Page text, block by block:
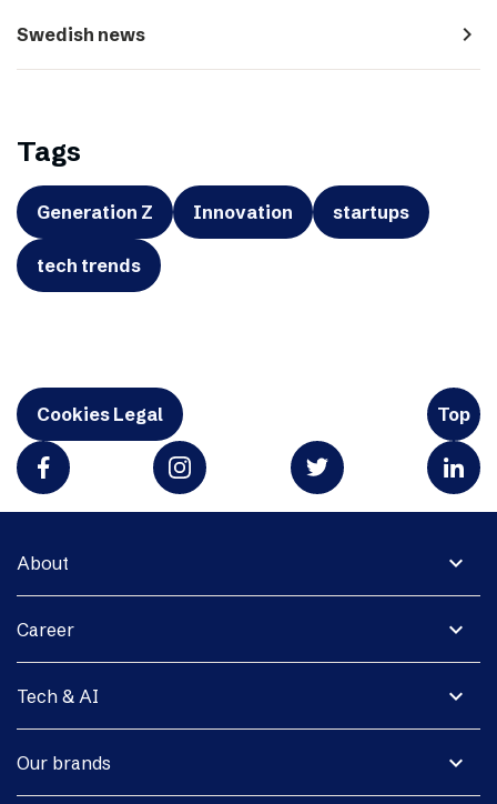
Swedish news navigate_next
Tags
Generation Z Innovation startups
tech trends
Cookies Legal Top
expand_more
About
expand_more
Career
expand_more
Tech & AI
expand_more
Our brands